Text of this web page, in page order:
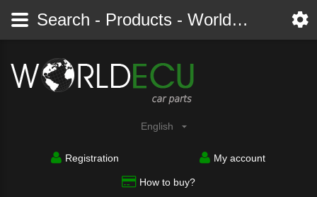
English
Registration My account
How to buy?
Search - Products - Worldecu shop parts audi, bmw, citroen, fiat, ford, mercedes, opel, peugeot, renault, seat, skoda, toyota, volkswagen